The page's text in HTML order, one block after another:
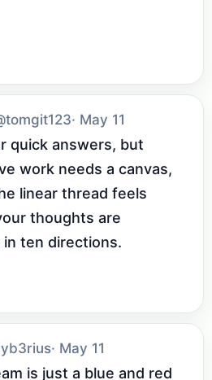
· May 11
quick answers, but
work needs a canvas,
linear thread feels
thoughts are
ten directions.
· May 11
is just a blue and red